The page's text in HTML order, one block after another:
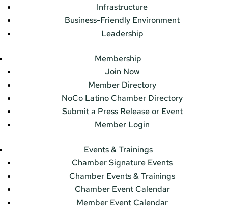
Infrastructure
Business-Friendly Environment
Leadership
Membership
Join Now
Member Directory
NoCo Latino Chamber Directory
Submit a Press Release or Event
Member Login
Events & Trainings
Chamber Signature Events
Chamber Events & Trainings
Chamber Event Calendar
Member Event Calendar